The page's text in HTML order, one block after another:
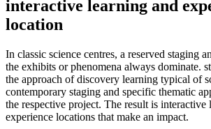
interactive learning and
location
In classic science centres, a reserved staging
the exhibits or phenomena always dominate.
the approach of discovery learning typical of
contemporary staging and specific thematic
the respective project. The result is interactive
experience locations that make an impact.